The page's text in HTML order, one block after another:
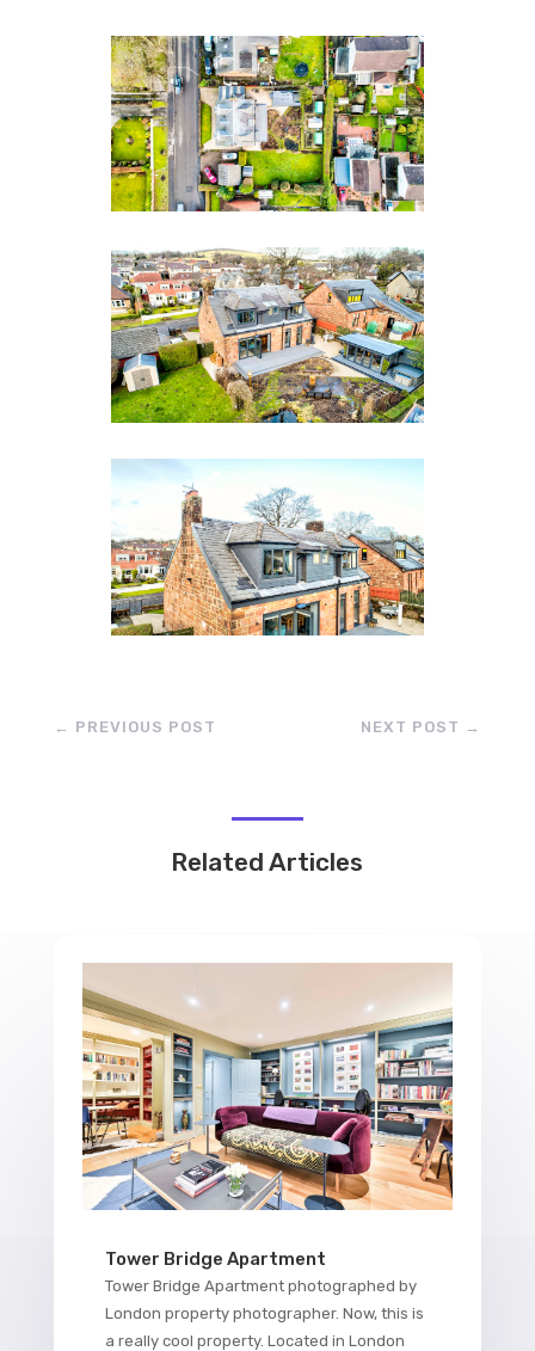
← PREVIOUS POST NEXT POST →
Related Articles
Tower Bridge Apartment
Tower Bridge Apartment photographed by
London property photographer. Now, this is
a really cool property. Located in London